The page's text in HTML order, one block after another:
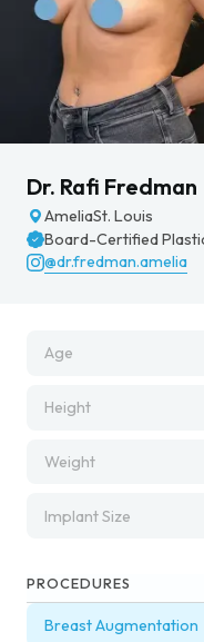
Dr. Rafi Fredman
AmeliaSt. Louis
Board-Certified
@dr.fredman.amelia
Age
Height
Weight
Implant Size
PROCEDURES
Breast Augmentation